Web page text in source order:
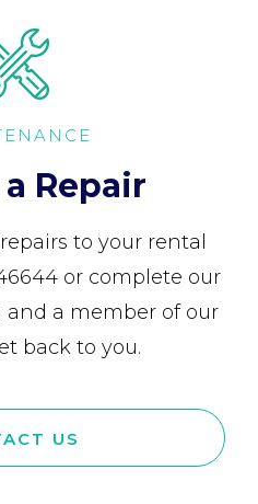
Repair
to your rental
or complete our
and a member of our
back to you.
US